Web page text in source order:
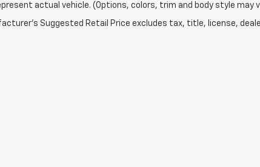
actual vehicle. (Options, colors, trim and body style may
Suggested Retail Price excludes tax, title, license,